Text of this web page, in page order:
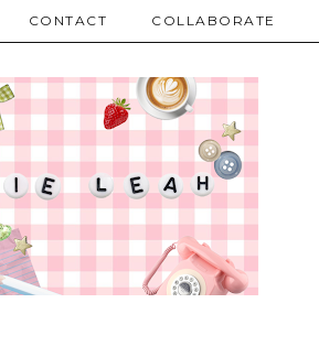
CONTACT COLLABORATE